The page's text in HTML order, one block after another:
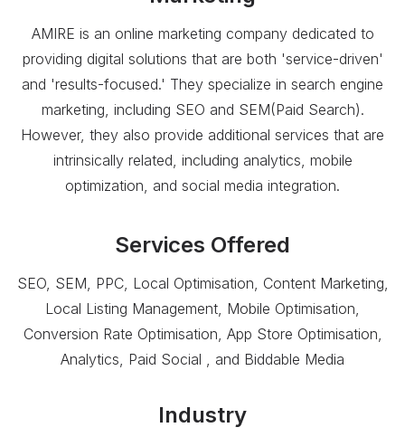
AMIRE is an online marketing company dedicated to
providing digital solutions that are both 'service-driven'
and 'results-focused.' They specialize in search engine
marketing, including SEO and SEM(Paid Search).
However, they also provide additional services that are
intrinsically related, including analytics, mobile
optimization, and social media integration.
Services Offered
SEO, SEM, PPC, Local Optimisation, Content Marketing,
Local Listing Management, Mobile Optimisation,
Conversion Rate Optimisation, App Store Optimisation,
Analytics, Paid Social , and Biddable Media
Industry